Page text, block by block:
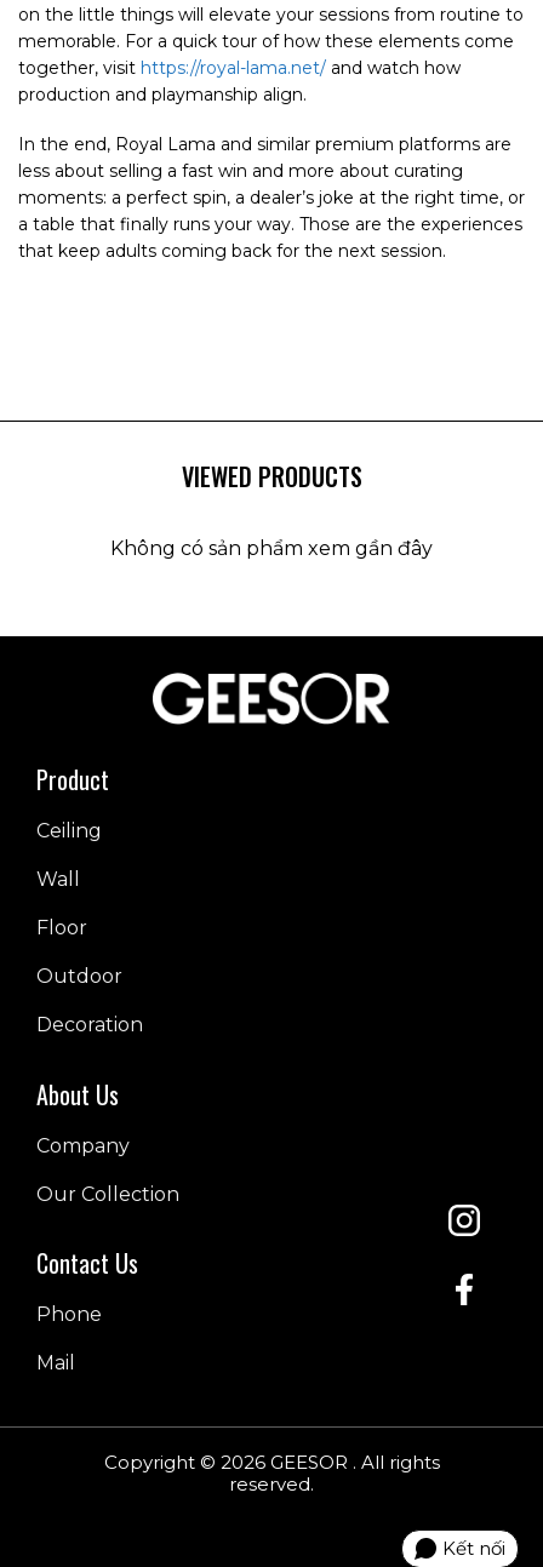
on the little things will elevate your sessions from routine to
memorable. For a quick tour of how these elements come
together, visit https://royal-lama.net/ and watch how
production and playmanship align.
In the end, Royal Lama and similar premium platforms are
less about selling a fast win and more about curating
moments: a perfect spin, a dealer’s joke at the right time, or
a table that finally runs your way. Those are the experiences
that keep adults coming back for the next session.
VIEWED PRODUCTS
Không có sản phẩm xem gần đây
Product
Ceiling
Wall
Floor
Outdoor
Decoration
About Us
Company
Our Collection
Contact Us
Phone
Mail
Copyright © 2026 GEESOR . All rights
reserved.
Kết nối